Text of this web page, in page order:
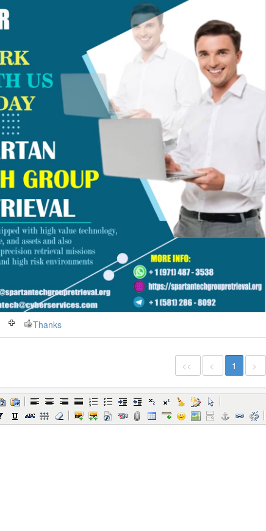
Thanks
<< < 1 >